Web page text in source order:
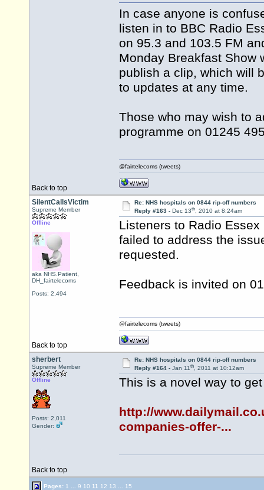
In case anyone is
listen in to BBC Radio
on 95.3 and 103.5 FM
Monday Breakfast Show
publish a clip, which will
to updates at any time.
Those who may wish to
programme on 01245
Back to top
@fairtelecoms (tweets)
SilentCallsVictim
Supreme Member
Offline
aka NHS.Patient,
DH_fairtelecoms
Posts: 2,494
Re: NHS hospitals on 0844 rip-off numbers
Reply #163 - Dec 13th, 2010 at 8:24am
Listeners to Radio
failed to address the
requested.
Feedback is invited on
Back to top
@fairtelecoms (tweets)
sherbert
Supreme Member
Offline
Posts: 2,011
Gender:
Re: NHS hospitals on 0844 rip-off numbers
Reply #164 - Jan 11th, 2011 at 10:12am
This is a novel way to
http://
companies-offer-...
Back to top
Pages: 1 9 10 11 12 13 15